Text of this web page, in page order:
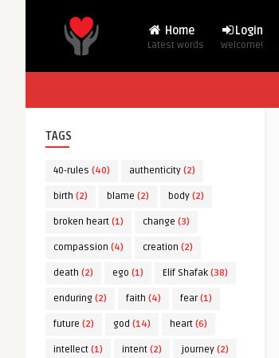
Home
Latest words
Login
Welcome!
TAGS
40-rules (40) authenticity (2)
birth (2) blame (2) body (2)
broken heart (1) change (3)
compassion (4) creation (2)
death (2) ego (1) Elif Shafak (38)
enduring (2) faith (4) fear(1)
future (2) god (14) heart (6)
intellect (1) intent (2) journey (2)